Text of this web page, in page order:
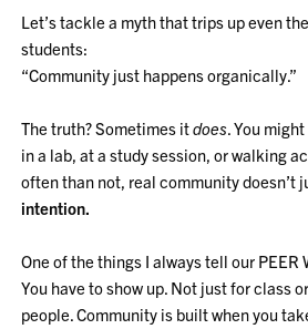
Let’s tackle a myth that trips up even
students:
“Community just happens organically.”
The truth? Sometimes itdoes. You
in a lab, at a study session, or walking
often than not, real community doesn’t
intention.
One of the things I always tell our PEER
You have to show up. Not just for class
people. Community is built when you